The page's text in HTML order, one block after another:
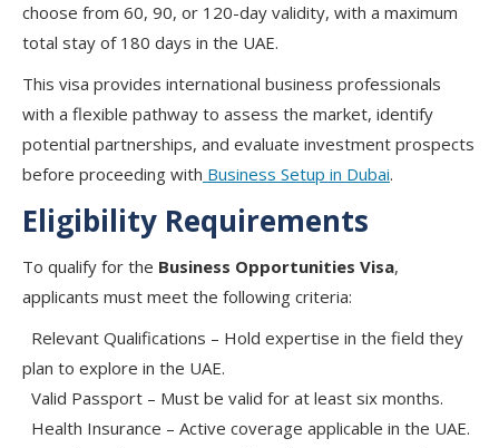
choose from 60, 90, or 120-day validity, with a maximum
total stay of 180 days in the UAE.
This visa provides international business professionals
with a flexible pathway to assess the market, identify
potential partnerships, and evaluate investment prospects
before proceeding with Business Setup in Dubai.
Eligibility Requirements
To qualify for the Business Opportunities Visa,
applicants must meet the following criteria:
Relevant Qualifications – Hold expertise in the field they
plan to explore in the UAE.
Valid Passport – Must be valid for at least six months.
Health Insurance – Active coverage applicable in the UAE.